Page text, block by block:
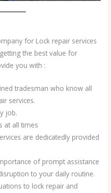
for Lock repair services
the best value for
you with :
tradesman who know all
services.
job.
at all times
are dedicatedly provided
of prompt assistance
to your daily routine.
to lock repair and